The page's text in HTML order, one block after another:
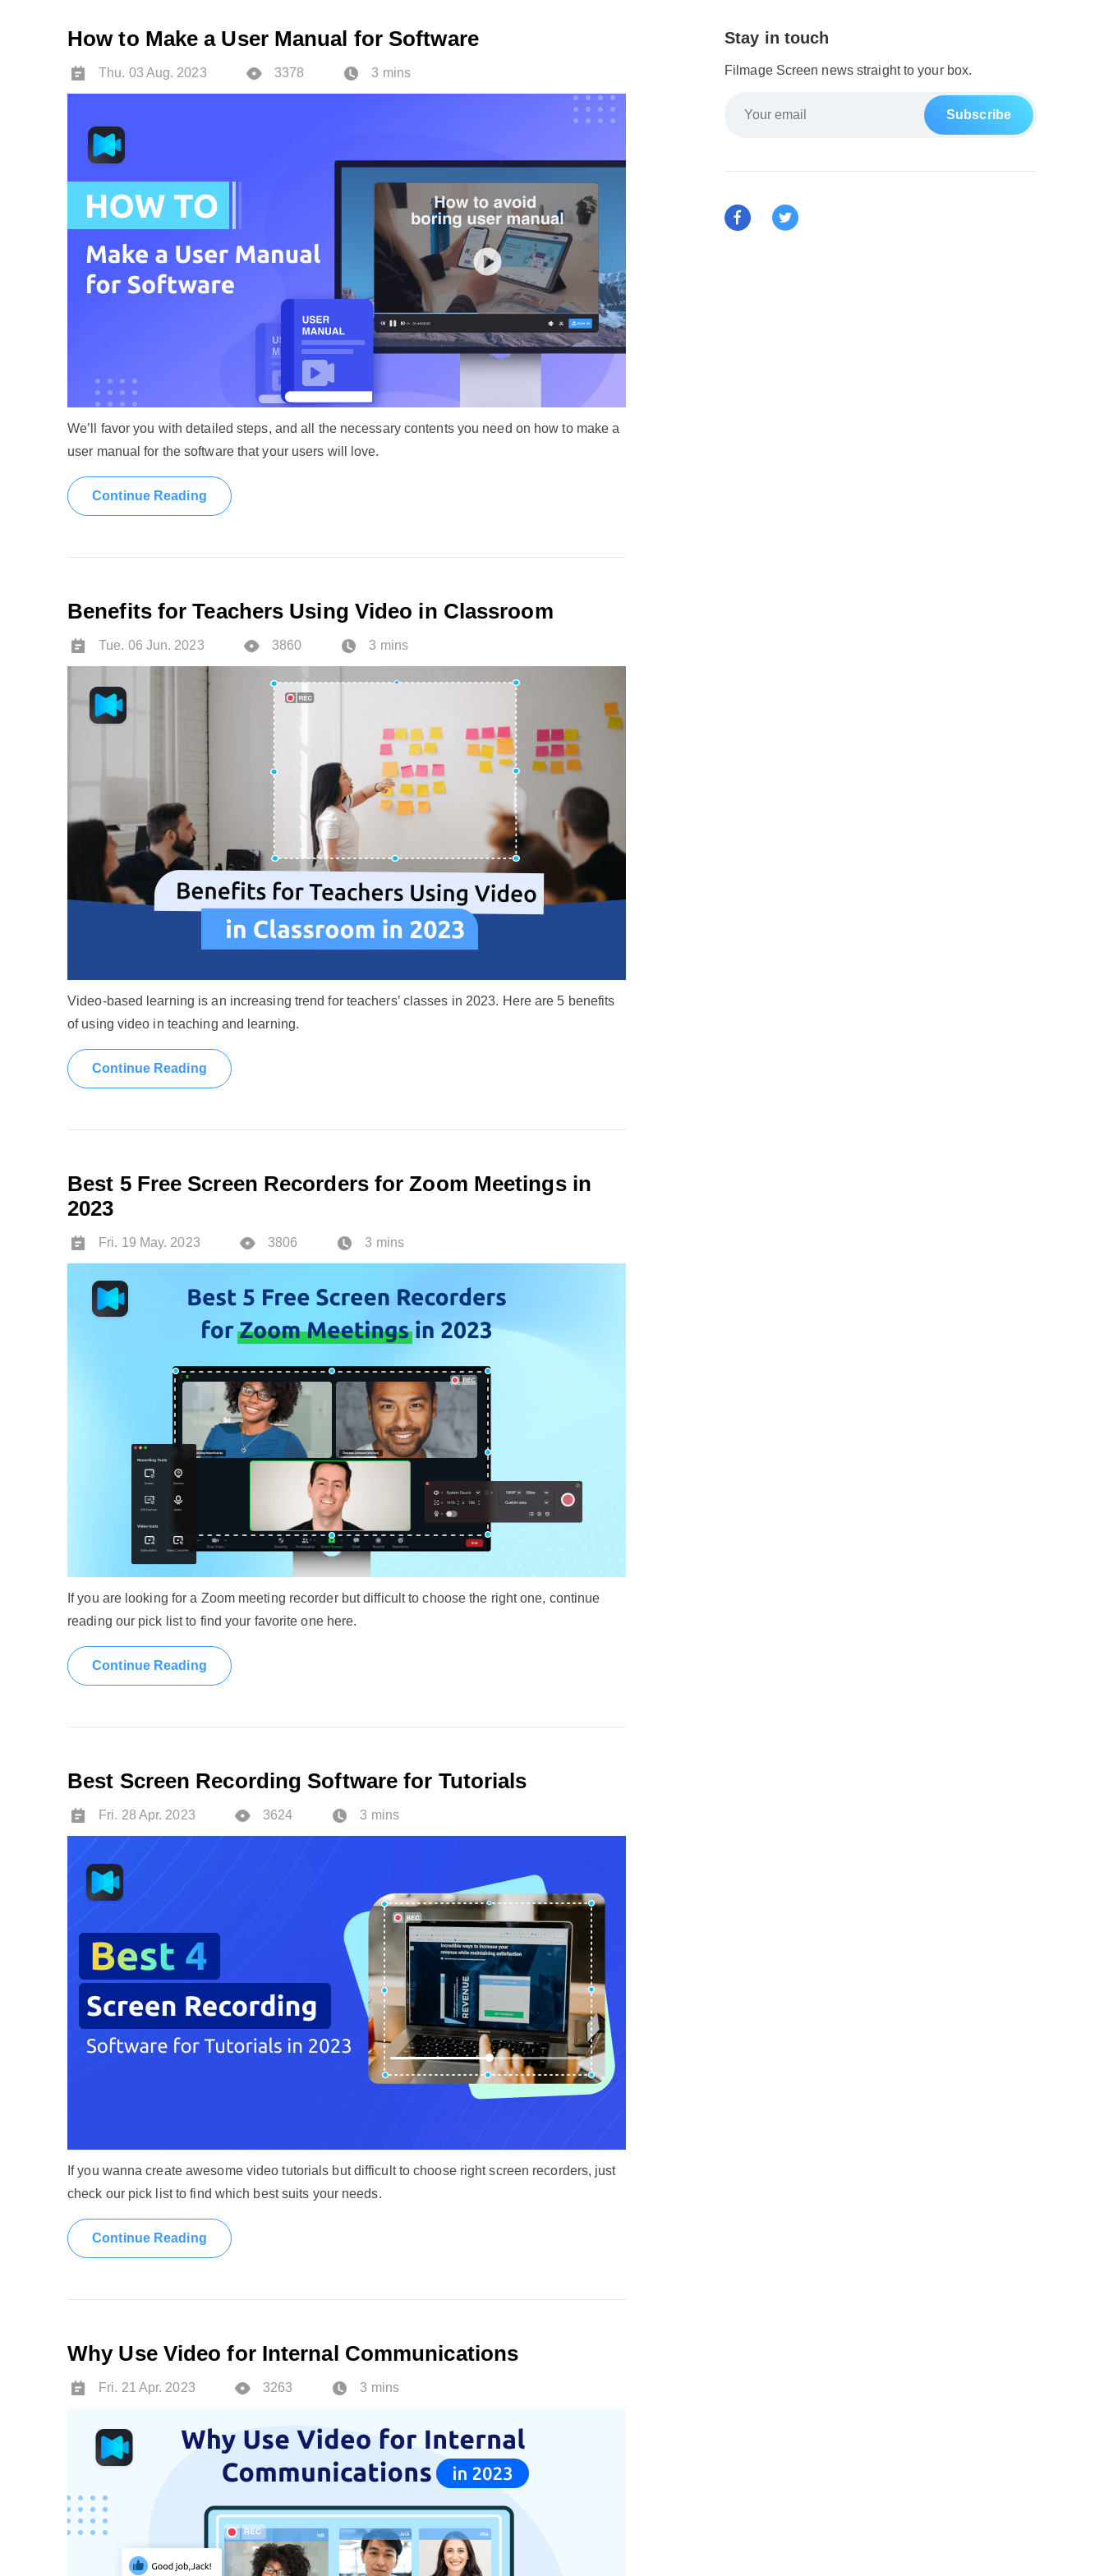
How to Make a User Manual for Software
Thu. 03 Aug. 2023 3378 3 mins
We’ll favor you with detailed steps, and all the necessary contents you need on how to make a
user manual for the software that your users will love.
Continue Reading
Benefits for Teachers Using Video in Classroom
Tue. 06 Jun. 2023 3860 3 mins
Video-based learning is an increasing trend for teachers’ classes in 2023. Here are 5 benefits
of using video in teaching and learning.
Continue Reading
Best 5 Free Screen Recorders for Zoom Meetings in
2023
Fri. 19 May. 2023 3806 3 mins
If you are looking for a Zoom meeting recorder but difficult to choose the right one, continue
reading our pick list to find your favorite one here.
Continue Reading
Best Screen Recording Software for Tutorials
Fri. 28 Apr. 2023 3624 3 mins
If you wanna create awesome video tutorials but difficult to choose right screen recorders, just
check our pick list to find which best suits your needs.
Continue Reading
Why Use Video for Internal Communications
Fri. 21 Apr. 2023 3263 3 mins
Stay in touch
Filmage Screen news straight to your box.
Subscribe